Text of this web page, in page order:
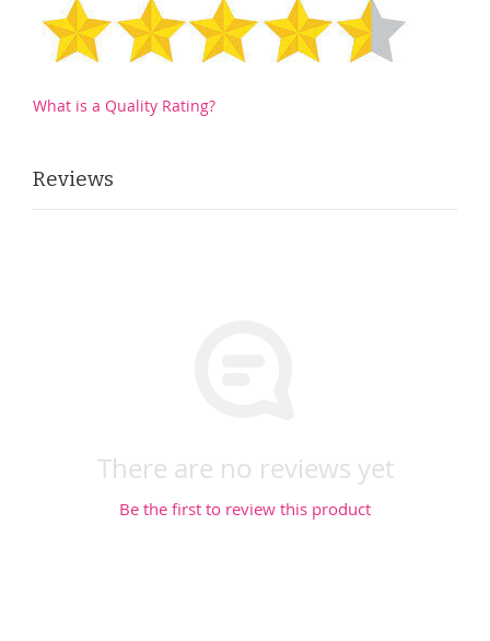
What is a Quality Rating?
Reviews
There are no reviews yet
Be the first to review this product